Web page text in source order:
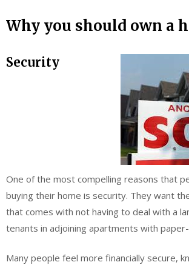
Why you should own a
Security
One of the most compelling reasons that
buying their home is security. They want
that comes with not having to deal with a
tenants in adjoining apartments with
Many people feel more financially secure,